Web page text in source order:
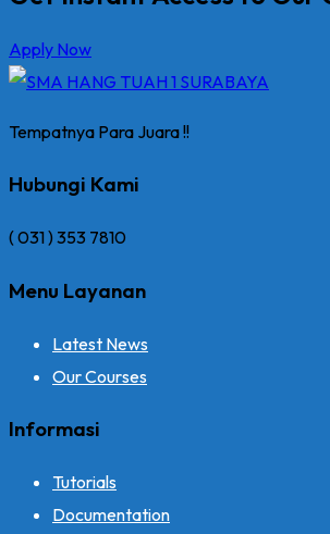
Apply Now
Tempatnya Para Juara !!
Hubungi Kami
( 031 ) 353 7810
Menu Layanan
Latest News
Our Courses
Informasi
Tutorials
Documentation